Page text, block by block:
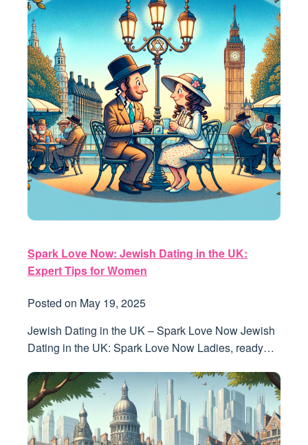
Spark Love Now: Jewish Dating in the UK:
Expert Tips for Women
Posted on May 19, 2025
Jewish Dating in the UK – Spark Love Now Jewish
Dating in the UK: Spark Love Now Ladies, ready…